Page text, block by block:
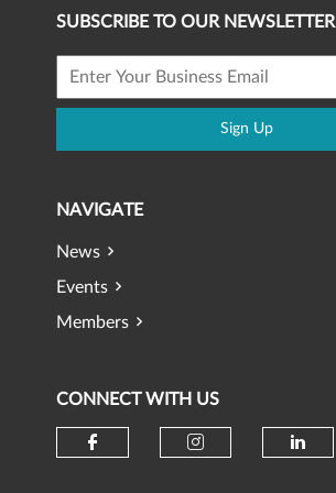
SUBSCRIBE TO OUR NEWSLETTER
Sign Up
NAVIGATE
News
Events
Members
CONNECT WITH US